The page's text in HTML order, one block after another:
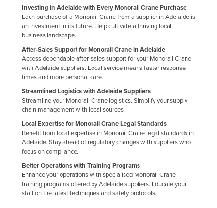
Investing in Adelaide with Every Monorail Crane Purchase
Each purchase of a Monorail Crane from a supplier in Adelaide is
an investment in its future. Help cultivate a thriving local
business landscape.
After-Sales Support for Monorail Crane in Adelaide
Access dependable after-sales support for your Monorail Crane
with Adelaide suppliers. Local service means faster response
times and more personal care.
Streamlined Logistics with Adelaide Suppliers
Streamline your Monorail Crane logistics. Simplify your supply
chain management with local sources.
Local Expertise for Monorail Crane Legal Standards
Benefit from local expertise in Monorail Crane legal standards in
Adelaide. Stay ahead of regulatory changes with suppliers who
focus on compliance.
Better Operations with Training Programs
Enhance your operations with specialised Monorail Crane
training programs offered by Adelaide suppliers. Educate your
staff on the latest techniques and safety protocols.